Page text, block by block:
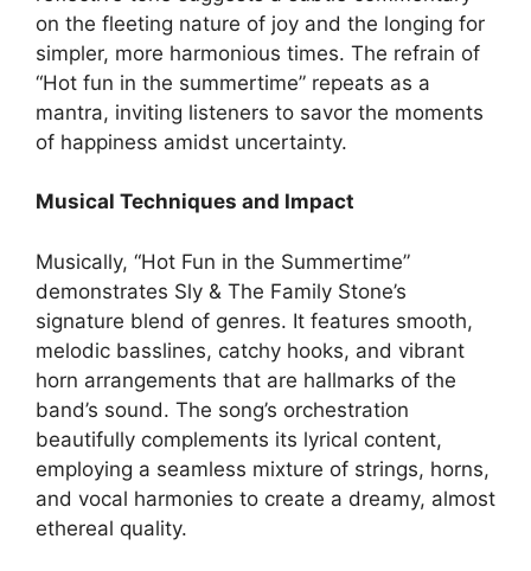
on the fleeting nature of joy and the longing for
simpler, more harmonious times. The refrain of
“Hot fun in the summertime” repeats as a
mantra, inviting listeners to savor the moments
of happiness amidst uncertainty.
Musical Techniques and Impact
Musically, “Hot Fun in the Summertime”
demonstrates Sly & The Family Stone’s
signature blend of genres. It features smooth,
melodic basslines, catchy hooks, and vibrant
horn arrangements that are hallmarks of the
band’s sound. The song’s orchestration
beautifully complements its lyrical content,
employing a seamless mixture of strings, horns,
and vocal harmonies to create a dreamy, almost
ethereal quality.